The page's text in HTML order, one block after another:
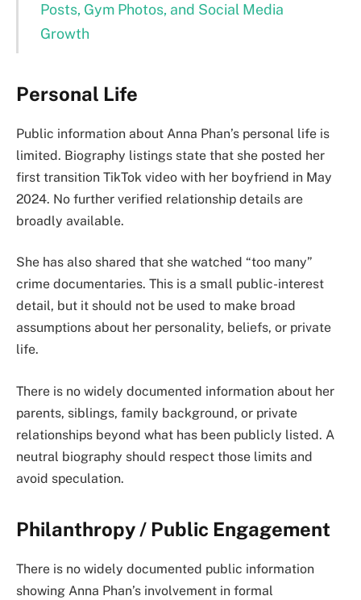
Posts, Gym Photos, and Social Media
Growth
Personal Life
Public information about Anna Phan’s personal life is
limited. Biography listings state that she posted her
first transition TikTok video with her boyfriend in May
2024. No further verified relationship details are
broadly available.
She has also shared that she watched “too many”
crime documentaries. This is a small public-interest
detail, but it should not be used to make broad
assumptions about her personality, beliefs, or private
life.
There is no widely documented information about her
parents, siblings, family background, or private
relationships beyond what has been publicly listed. A
neutral biography should respect those limits and
avoid speculation.
Philanthropy / Public Engagement
There is no widely documented public information
showing Anna Phan’s involvement in formal